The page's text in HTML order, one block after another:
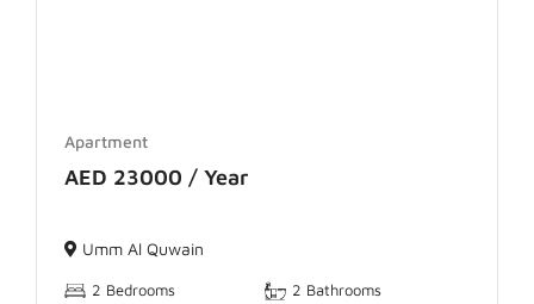
Apartment
AED 23000 / Year
Umm Al Quwain
2 Bedrooms 2 Bathrooms